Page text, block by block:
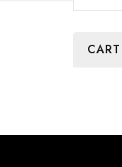
CART